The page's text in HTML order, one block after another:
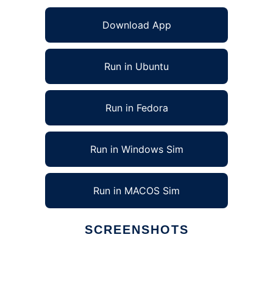
Download App
Run in Ubuntu
Run in Fedora
Run in Windows Sim
Run in MACOS Sim
SCREENSHOTS